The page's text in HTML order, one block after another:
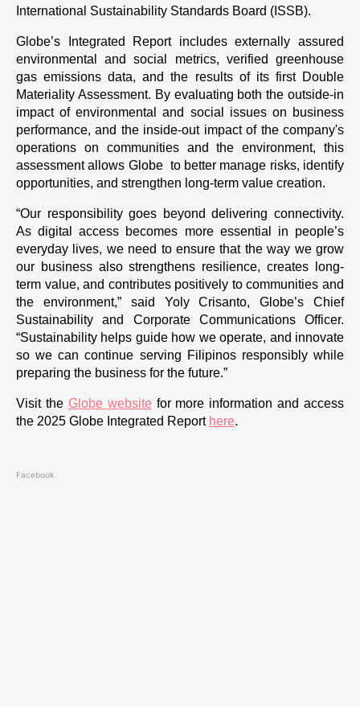
International Sustainability Standards Board (ISSB).
Globe’s Integrated Report includes externally assured
environmental and social metrics, verified greenhouse
gas emissions data, and the results of its first Double
Materiality Assessment. By evaluating both the outside-in
impact of environmental and social issues on business
performance, and the inside-out impact of the company's
operations on communities and the environment, this
assessment allows Globe  to better manage risks, identify
opportunities, and strengthen long-term value creation.
“Our responsibility goes beyond delivering connectivity.
As digital access becomes more essential in people’s
everyday lives, we need to ensure that the way we grow
our business also strengthens resilience, creates long-
term value, and contributes positively to communities and
the environment,” said Yoly Crisanto, Globe’s Chief
Sustainability and Corporate Communications Officer.
“Sustainability helps guide how we operate, and innovate
so we can continue serving Filipinos responsibly while
preparing the business for the future.”
Visit the Globe website for more information and access
the 2025 Globe Integrated Report here.
Facebook